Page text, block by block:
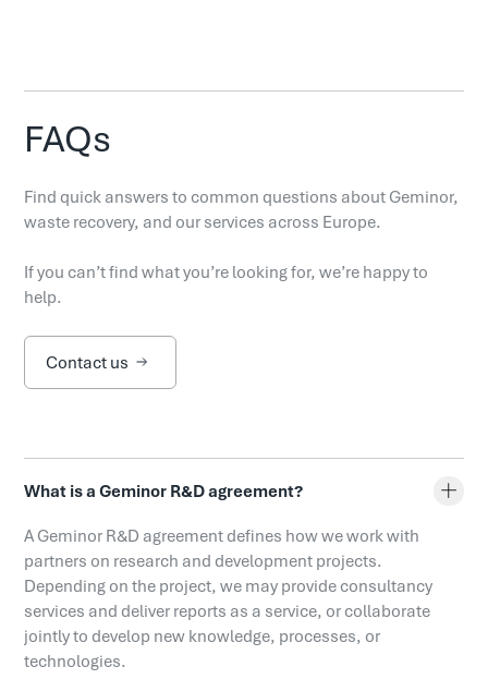
FAQs
Find quick answers to common questions about Geminor,
waste recovery, and our services across Europe.
If you can’t find what you’re looking for, we’re happy to
help.
Contact us
What is a Geminor R&D agreement?
A Geminor R&D agreement defines how we work with
partners on research and development projects.
Depending on the project, we may provide consultancy
services and deliver reports as a service, or collaborate
jointly to develop new knowledge, processes, or
technologies.